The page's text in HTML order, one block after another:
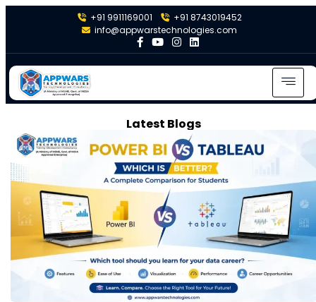
+91 9911169001
+91 8743019452
info@appwarstechnologies.com
Latest Blogs